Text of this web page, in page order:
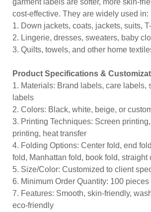
cost-effective. They are widely used in:
1. Down jackets, coats, jackets, suits,
2. Lingerie, dresses, sweaters, baby
3. Quilts, towels, and other home
Product Specifications &
1. Materials: Brand labels, care labels,
labels
2. Colors: Black, white, beige, or
3. Printing Techniques: Screen
printing, heat transfer
4. Folding Options: Center fold, end
fold, Manhattan fold, book fold, straight
5. Size/Color: Customized to client
6. Minimum Order Quantity: 100 pieces
7. Features: Smooth, skin-friendly,
eco-friendly